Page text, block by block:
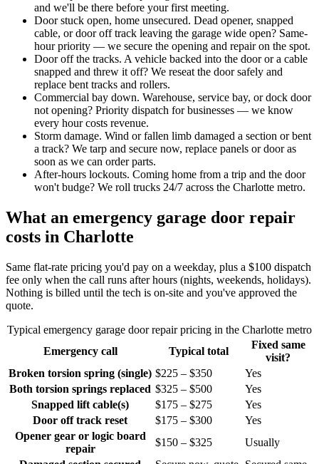
and we'll be there before your first meeting.
Door stuck open, home unsecured. Dead opener, snapped
cable, or door off track leaving the garage wide open? Same-
hour priority — we secure the opening and repair on the spot.
Door off the tracks. A vehicle backed into the door or a cable
snapped and threw it off? We reseat the door safely and
replace bent tracks and rollers.
Commercial bay down. Warehouse, service bay, or dock door
not opening? Priority dispatch for businesses — we know
every hour costs revenue.
Storm damage. Wind or fallen limb damaged a section or bent
a track? We tarp and secure now, replace panels or door as
soon as we can order parts.
After-hours lockouts. Coming home from a trip and the door
won't budge? We roll trucks 24/7 across the Charlotte metro.
What an emergency garage door repair
costs in Charlotte
Same flat-rate pricing you'd pay on a weekday, plus a $100 dispatch
fee only when the call runs after hours (nights, weekends, holidays).
Nothing is billed until the tech is on-site and you've approved the
quote.
Typical emergency garage door repair pricing in the Charlotte metro
Emergency call
Typical total
Fixed same
visit?
Broken torsion spring (single) $225 – $350
Yes
Both torsion springs replaced $325 – $500
Yes
Snapped lift cable(s)
$175 – $275
Yes
Door off track reset
$175 – $300
Yes
Opener gear or logic board
repair
$150 – $325
Usually